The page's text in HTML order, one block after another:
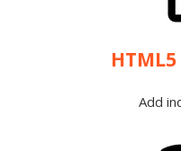
Add